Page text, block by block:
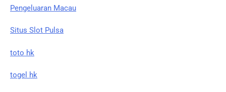
Pengeluaran Macau
Situs Slot Pulsa
toto hk
togel hk